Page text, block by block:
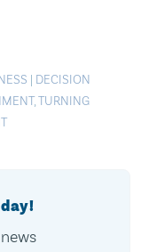
| DECISION
,TURNING